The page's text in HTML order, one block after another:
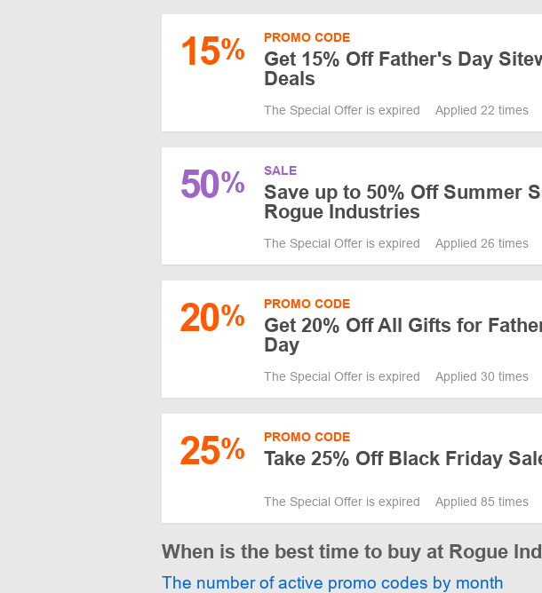
15% PROMO CODE
Get 15% Off Father's Day
Deals
The Special Offer is expired Applied 22 times
50% SALE
Save up to 50% Off Summer
Rogue Industries
The Special Offer is expired Applied 26 times
20% PROMO CODE
Get 20% Off All Gifts for
Day
The Special Offer is expired Applied 30 times
25% PROMO CODE
Take 25% Off Black Friday
The Special Offer is expired Applied 85 times
When is the best time to buy at Rogue
The number of active promo codes by month